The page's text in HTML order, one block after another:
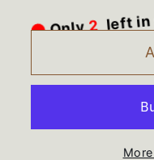
Washer
LG
2 left in